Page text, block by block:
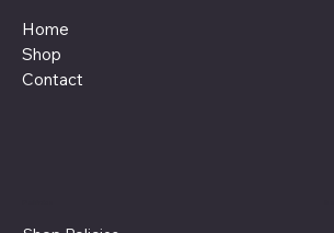
Home
Shop
Contact